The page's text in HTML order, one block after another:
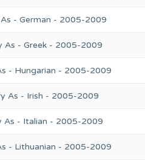
- German - 2005-2009
As - Greek - 2005-2009
- Hungarian - 2005-2009
As - Irish - 2005-2009
As - Italian - 2005-2009
- Lithuanian - 2005-2009